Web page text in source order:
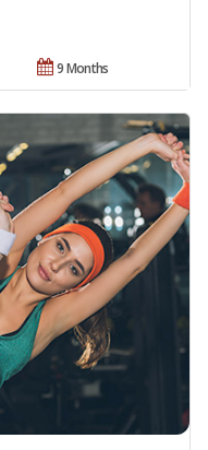
9 Months